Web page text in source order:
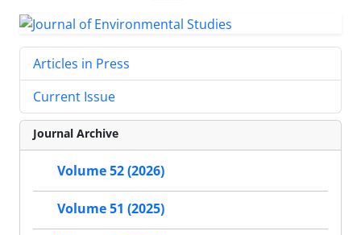
Articles in Press
Current Issue
Journal Archive
Volume 52 (2026)
Volume 51 (2025)